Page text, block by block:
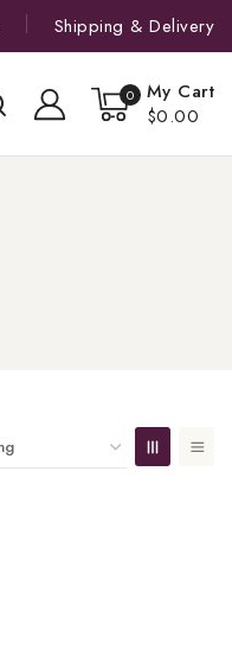
Shipping & Delivery
0
My Cart
$0.00